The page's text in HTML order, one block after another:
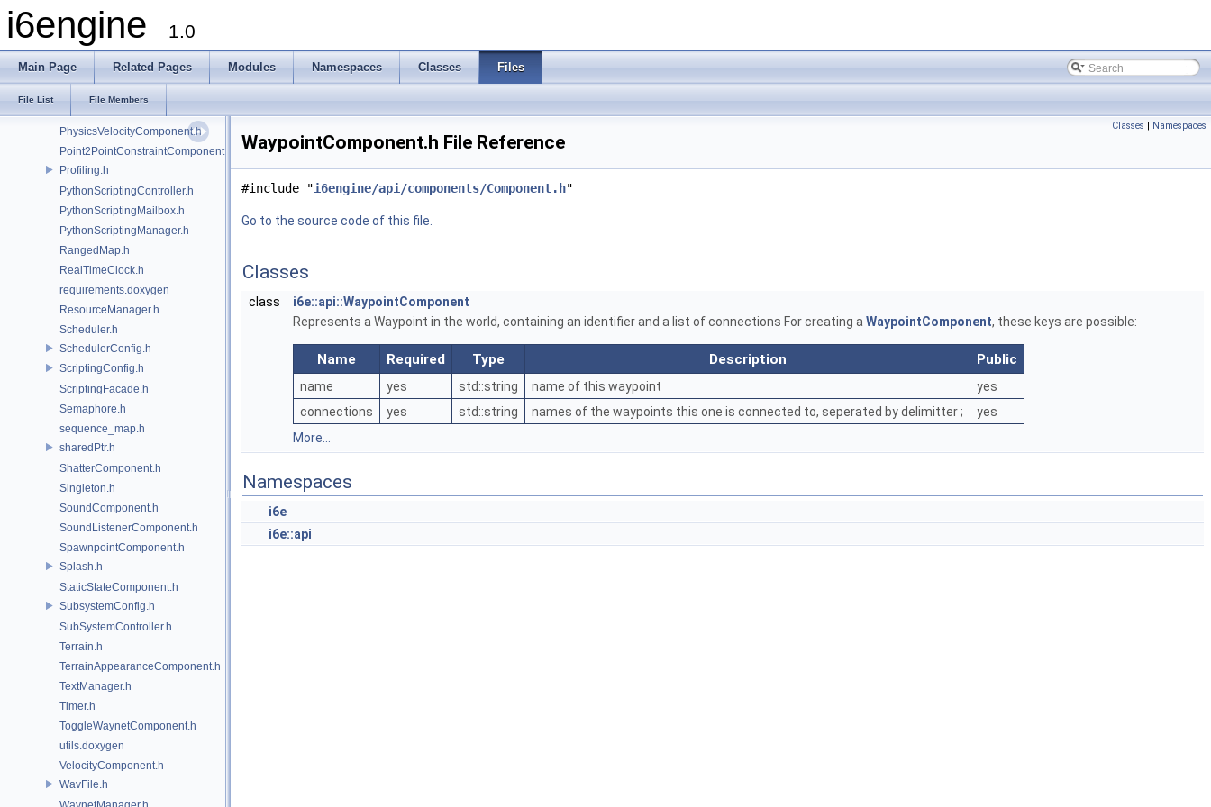
i6engine 1.0
Main Page Related Pages Modules Namespaces Classes Files
File List File Members
PhysicsConfig.h
PhysicsController.h
PhysicsFacade.h
PhysicsMailbox.h
PhysicsVelocityComponent.h
Point2PointConstraintComponent.h
Profiling.h
PythonScriptingController.h
PythonScriptingMailbox.h
PythonScriptingManager.h
RangedMap.h
RealTimeClock.h
requirements.doxygen
ResourceManager.h
Scheduler.h
SchedulerConfig.h
ScriptingConfig.h
ScriptingFacade.h
Semaphore.h
sequence_map.h
sharedPtr.h
ShatterComponent.h
Singleton.h
SoundComponent.h
SoundListenerComponent.h
SpawnpointComponent.h
Splash.h
StaticStateComponent.h
SubsystemConfig.h
SubSystemController.h
Terrain.h
TerrainAppearanceComponent.h
TextManager.h
Timer.h
ToggleWaynetComponent.h
utils.doxygen
VelocityComponent.h
WavFile.h
Classes | Namespaces
WaypointComponent.h File Reference
#include "i6engine/api/components/Component.h"
Go to the source code of this file.
Classes
class
i6e::api::WaypointComponent
Represents a Waypoint in the world, containing an identifier and a list of connections For creating a WaypointComponent, these keys are possible:
Name Required Type Description Public
name yes std::string name of this waypoint
yes
connections
yes std::string names of the waypoints this one is connected to, seperated by delimitter ;
yes
More...
Namespaces
i6e
i6e::api